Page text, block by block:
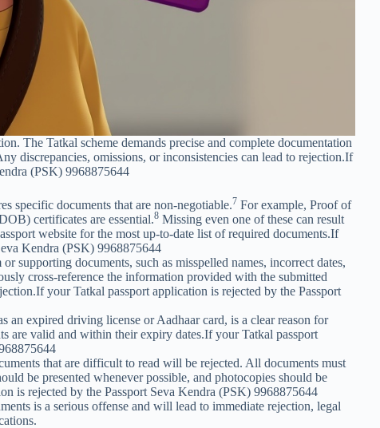
The Tatkal scheme demands precise and complete documentation
discrepancies, omissions, or inconsistencies can lead to rejection.If
(PSK) 9968875644
specific documents that are non-negotiable.7 For example, Proof of
certificates are essential.8 Missing even one of these can result
website for the most up-to-date list of required documents.If
Kendra (PSK) 9968875644
supporting documents, such as misspelled names, incorrect dates,
cross-reference the information provided with the submitted
your Tatkal passport application is rejected by the Passport
an expired driving license or Aadhaar card, is a clear reason for
are valid and within their expiry dates.If your Tatkal passport
that are difficult to read will be rejected. All documents must
be presented whenever possible, and photocopies should be
is rejected by the Passport Seva Kendra (PSK) 9968875644
is a serious offense and will lead to immediate rejection, legal